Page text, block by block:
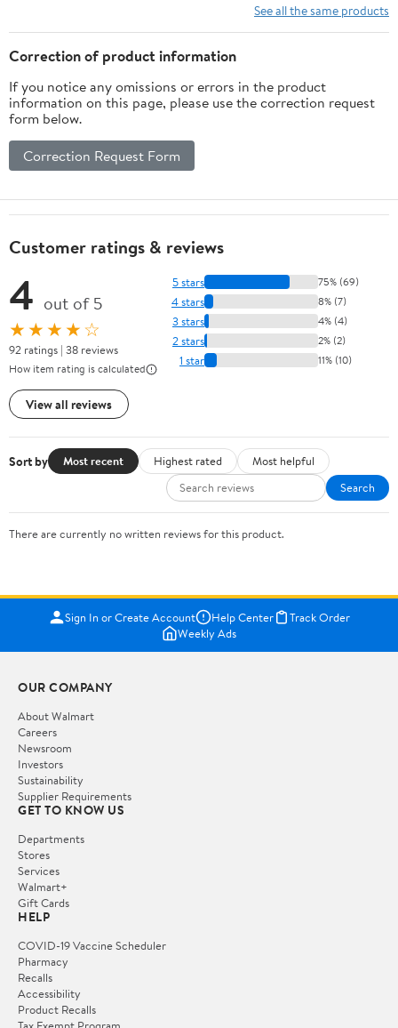
Sanitizer Bottle &
Outdoor Trash Can with
Lid
See all the same products
Correction of product information
If you notice any omissions or errors in the product
information on this page, please use the correction request
form below.
Correction Request Form
Customer ratings & reviews
4 out of 5
★★★★☆
92 ratings | 38 reviews
How item rating is calculated
View all reviews
5 stars 75% (69)
4 stars 8% (7)
3 stars 4% (4)
2 stars 2% (2)
1 star 11% (10)
Sort by Most recent Highest rated
Most helpful
Search
There are currently no written reviews for this product.
Sign In or Create Account Help Center
Track Order
Weekly Ads
OUR COMPANY
About Walmart
Careers
Newsroom
Investors
Sustainability
Supplier Requirements
GET TO KNOW US
Departments
Stores
Services
Walmart+
Gift Cards
HELP
COVID-19 Vaccine Scheduler
Pharmacy
Recalls
Accessibility
Product Recalls